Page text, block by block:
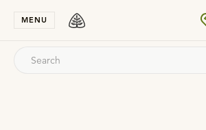
MENU